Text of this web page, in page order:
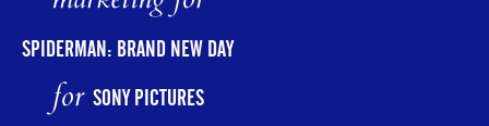
SPIDERMAN: BRAND NEW DAY
for SONY PICTURES